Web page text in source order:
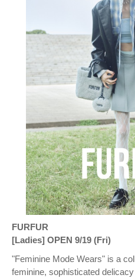
FURFUR
[Ladies] OPEN 9/19 (Fri)
"Feminine Mode Wears" is a
feminine, sophisticated